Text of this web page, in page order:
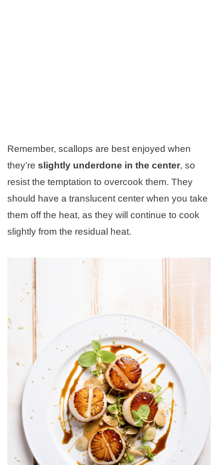
Remember, scallops are best enjoyed when
they’re slightly underdone in the center, so
resist the temptation to overcook them. They
should have a translucent center when you take
them off the heat, as they will continue to cook
slightly from the residual heat.